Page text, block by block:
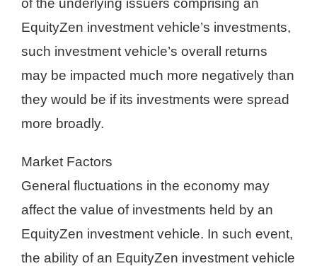
of the underlying issuers comprising an
EquityZen investment vehicle’s investments,
such investment vehicle’s overall returns
may be impacted much more negatively than
they would be if its investments were spread
more broadly.
Market Factors
General fluctuations in the economy may
affect the value of investments held by an
EquityZen investment vehicle. In such event,
the ability of an EquityZen investment vehicle